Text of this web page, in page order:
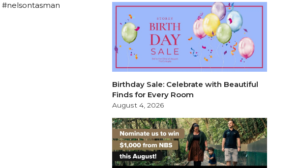
#nelsontasman
Birthday Sale: Celebrate with Beautiful
Finds for Every Room
August 4, 2026